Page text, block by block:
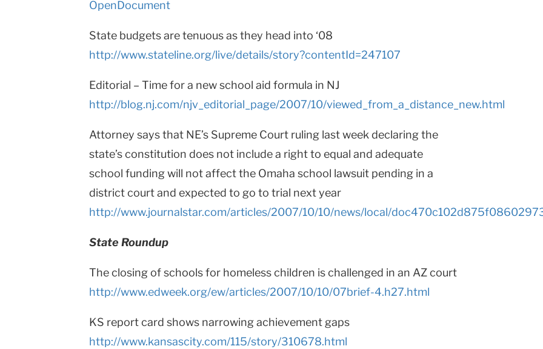
OpenDocument
State budgets are tenuous as they head into ‘08
http://www.stateline.org/live/details/story?contentId=247107
Editorial – Time for a new school aid formula in NJ
http://blog.nj.com/njv_editorial_page/2007/10/viewed_from_a_distance_new.html
Attorney says that NE’s Supreme Court ruling last week declaring the
state’s constitution does not include a right to equal and adequate
school funding will not affect the Omaha school lawsuit pending in a
district court and expected to go to trial next year
http://www.journalstar.com/articles/2007/10/10/news/local/
State Roundup
The closing of schools for homeless children is challenged in an AZ court
http://www.edweek.org/ew/articles/2007/10/10/07brief-4.h27.html
KS report card shows narrowing achievement gaps
http://www.kansascity.com/115/story/310678.html